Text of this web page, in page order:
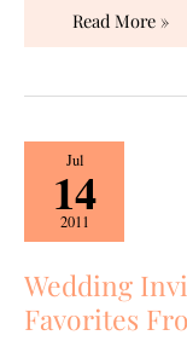
Read More »
Jul
14
2011
Wedding
Favorites
Wedding
Invitation
&
Stationery
Favorites
From
Izzy